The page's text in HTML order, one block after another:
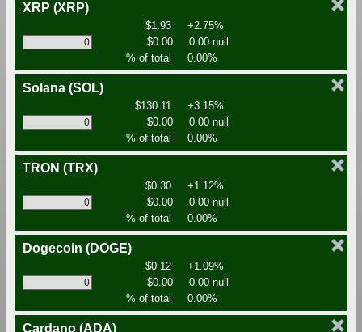
XRP (XRP)
$1.93
+2.75%
$0.00
0.00 null
% of total
0.00%
Solana (SOL)
$130.11
+3.15%
$0.00
0.00 null
% of total
0.00%
TRON (TRX)
$0.30
+1.12%
$0.00
0.00 null
% of total
0.00%
Dogecoin (DOGE)
$0.12
+1.09%
$0.00
0.00 null
% of total
0.00%
Cardano (ADA)